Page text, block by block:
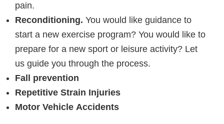
pain.
Reconditioning. You would like guidance to
start a new exercise program? You would like to
prepare for a new sport or leisure activity? Let
us guide you through the process.
Fall prevention
Repetitive Strain Injuries
Motor Vehicle Accidents